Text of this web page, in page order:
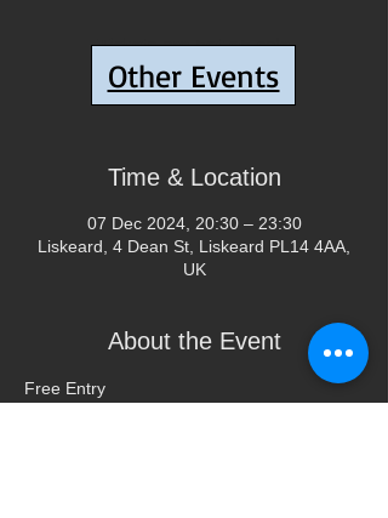
Tickets are not on sale
See other events
Time & Location
07 Dec 2024, 20:30 – 23:30
Liskeard, 4 Dean St, Liskeard PL14 4AA,
UK
About the Event
Free Entry
Other Events